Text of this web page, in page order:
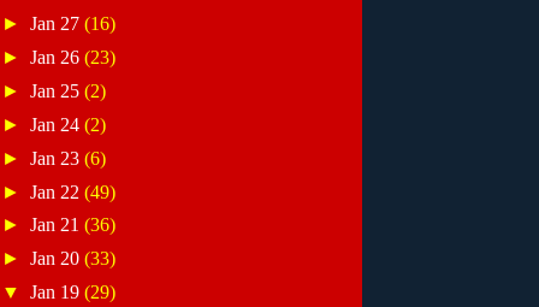
►Jan 27(16)
►Jan 26(23)
►Jan 25(2)
►Jan 24(2)
►Jan 23(6)
►Jan 22(49)
►Jan 21(36)
►Jan 20(33)
▼Jan 19(29)